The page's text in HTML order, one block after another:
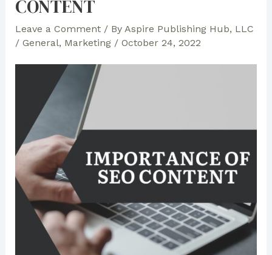
CONTENT
Leave a Comment / By Aspire Publishing Hub, LLC
/ General, Marketing/ October 24, 2022